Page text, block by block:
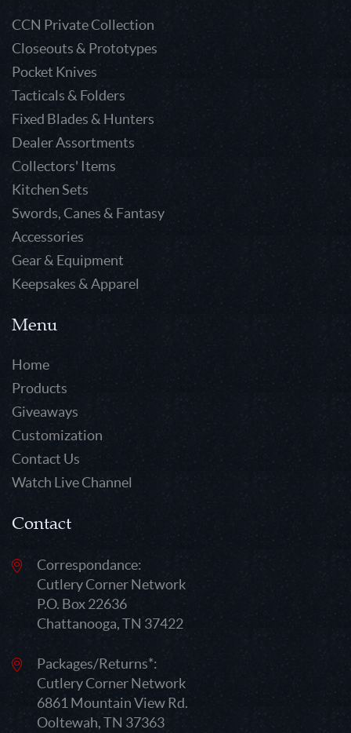
CCN Private Collection
Closeouts & Prototypes
Pocket Knives
Tacticals & Folders
Fixed Blades & Hunters
Dealer Assortments
Collectors' Items
Kitchen Sets
Swords, Canes & Fantasy
Accessories
Gear & Equipment
Keepsakes & Apparel
Menu
Home
Products
Giveaways
Customization
Contact Us
Watch Live Channel
Contact
Correspondance:
Cutlery Corner Network
P.O. Box 22636
Chattanooga, TN 37422
Packages/Returns*:
Cutlery Corner Network
6861 Mountain View Rd.
Ooltewah, TN 37363